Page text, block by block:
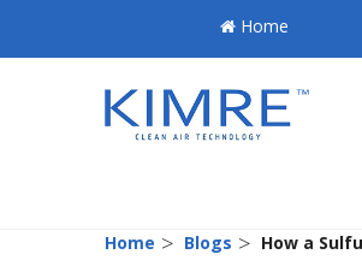
Home
Home > Blogs > How a